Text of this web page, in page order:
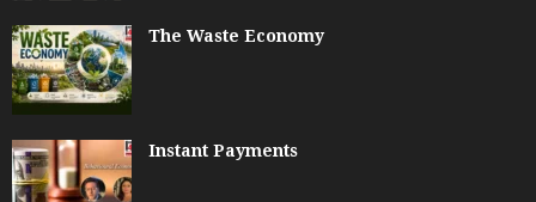
The Waste Economy
Instant Payments